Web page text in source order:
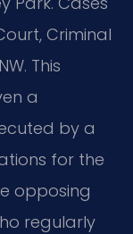
Criminal
This
a
by a
for the
opposing
regularly